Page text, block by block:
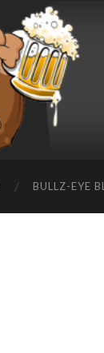
BULLZ-EYE